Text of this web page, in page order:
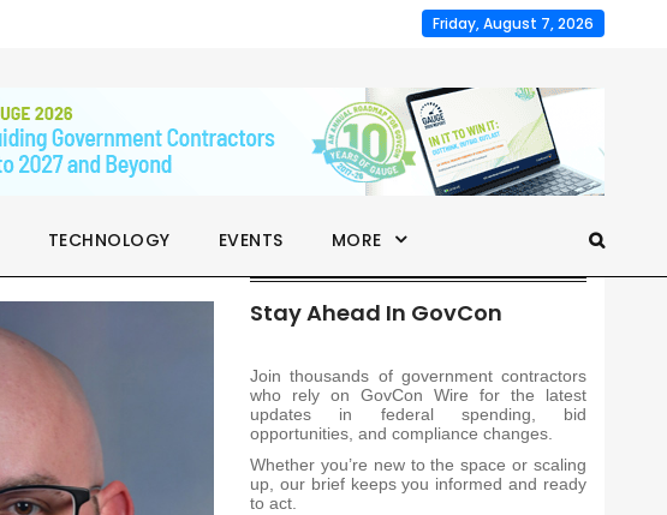
Friday, August 7, 2026
TECHNOLOGY EVENTS MORE
Stay Ahead In GovCon
Join thousands of government contractors
who rely on GovCon Wire for the latest
updates in federal spending, bid
opportunities, and compliance changes.
Whether you’re new to the space or scaling
up, our brief keeps you informed and ready
to act.